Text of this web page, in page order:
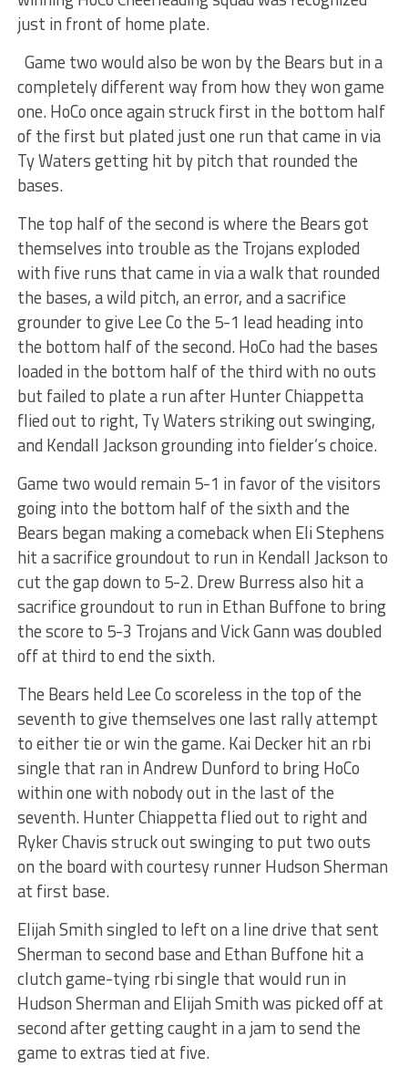
just in front of home plate.
Game two would also be won by the Bears but in a
completely different way from how they won game
one. HoCo once again struck first in the bottom half
of the first but plated just one run that came in via
Ty Waters getting hit by pitch that rounded the
bases.
The top half of the second is where the Bears got
themselves into trouble as the Trojans exploded
with five runs that came in via a walk that rounded
the bases, a wild pitch, an error, and a sacrifice
grounder to give Lee Co the 5-1 lead heading into
the bottom half of the second. HoCo had the bases
loaded in the bottom half of the third with no outs
but failed to plate a run after Hunter Chiappetta
flied out to right, Ty Waters striking out swinging,
and Kendall Jackson grounding into fielder’s choice.
Game two would remain 5-1 in favor of the visitors
going into the bottom half of the sixth and the
Bears began making a comeback when Eli Stephens
hit a sacrifice groundout to run in Kendall Jackson to
cut the gap down to 5-2. Drew Burress also hit a
sacrifice groundout to run in Ethan Buffone to bring
the score to 5-3 Trojans and Vick Gann was doubled
off at third to end the sixth.
The Bears held Lee Co scoreless in the top of the
seventh to give themselves one last rally attempt
to either tie or win the game. Kai Decker hit an rbi
single that ran in Andrew Dunford to bring HoCo
within one with nobody out in the last of the
seventh. Hunter Chiappetta flied out to right and
Ryker Chavis struck out swinging to put two outs
on the board with courtesy runner Hudson Sherman
at first base.
Elijah Smith singled to left on a line drive that sent
Sherman to second base and Ethan Buffone hit a
clutch game-tying rbi single that would run in
Hudson Sherman and Elijah Smith was picked off at
second after getting caught in a jam to send the
game to extras tied at five.